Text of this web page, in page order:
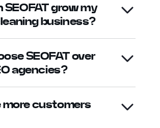
SEOFAT grow my
business?
SEOFAT over
agencies?
more customers